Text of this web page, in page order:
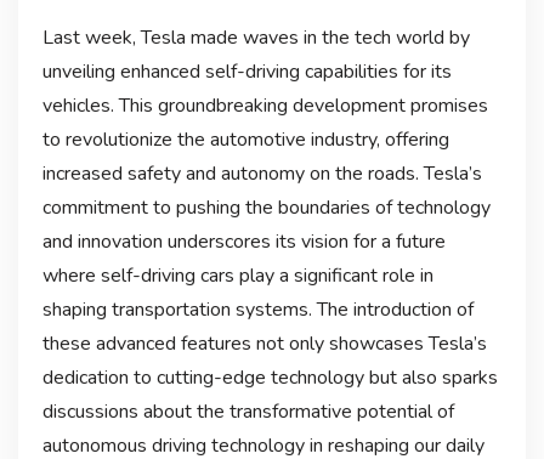
Last week, Tesla made waves in the tech world by
unveiling enhanced self-driving capabilities for its
vehicles. This groundbreaking development promises
to revolutionize the automotive industry, offering
increased safety and autonomy on the roads. Tesla’s
commitment to pushing the boundaries of technology
and innovation underscores its vision for a future
where self-driving cars play a significant role in
shaping transportation systems. The introduction of
these advanced features not only showcases Tesla’s
dedication to cutting-edge technology but also sparks
discussions about the transformative potential of
autonomous driving technology in reshaping our daily